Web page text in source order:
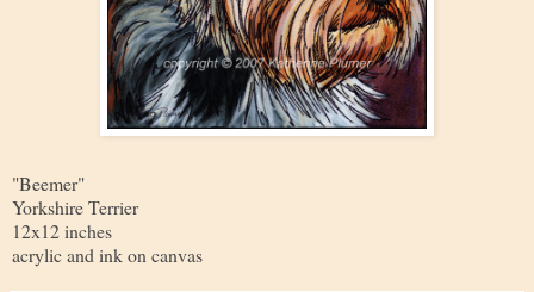
"Beemer"
Yorkshire Terrier
12x12 inches
acrylic and ink on canvas